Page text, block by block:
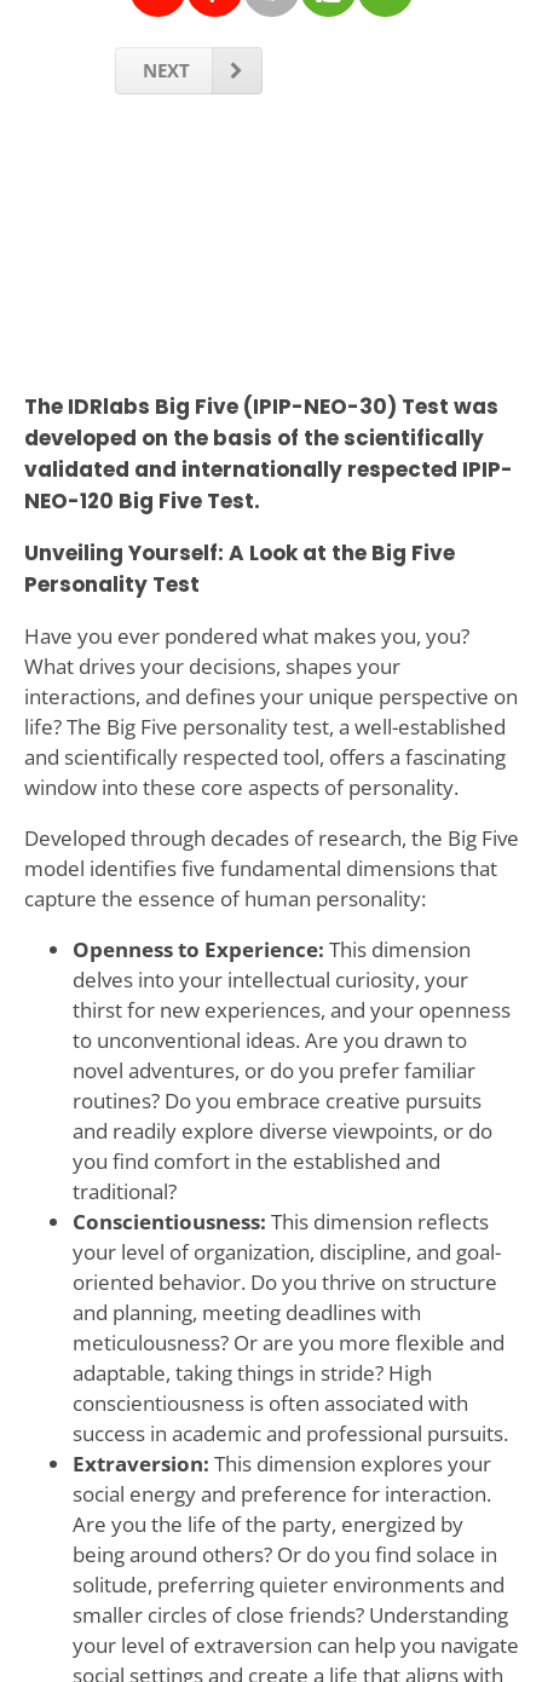
NEXT
The IDRlabs Big Five (IPIP-NEO-30) Test was
developed on the basis of the scientifically
validated and internationally respected IPIP-
NEO-120 Big Five Test.
Unveiling Yourself: A Look at the Big Five
Personality Test
Have you ever pondered what makes you, you?
What drives your decisions, shapes your
interactions, and defines your unique perspective on
life? The Big Five personality test, a well-established
and scientifically respected tool, offers a fascinating
window into these core aspects of personality.
Developed through decades of research, the Big Five
model identifies five fundamental dimensions that
capture the essence of human personality:
Openness to Experience: This dimension
delves into your intellectual curiosity, your
thirst for new experiences, and your openness
to unconventional ideas. Are you drawn to
novel adventures, or do you prefer familiar
routines? Do you embrace creative pursuits
and readily explore diverse viewpoints, or do
you find comfort in the established and
traditional?
Conscientiousness: This dimension reflects
your level of organization, discipline, and goal-
oriented behavior. Do you thrive on structure
and planning, meeting deadlines with
meticulousness? Or are you more flexible and
adaptable, taking things in stride? High
conscientiousness is often associated with
success in academic and professional pursuits.
Extraversion: This dimension explores your
social energy and preference for interaction.
Are you the life of the party, energized by
being around others? Or do you find solace in
solitude, preferring quieter environments and
smaller circles of close friends? Understanding
your level of extraversion can help you navigate
social settings and create a life that aligns with